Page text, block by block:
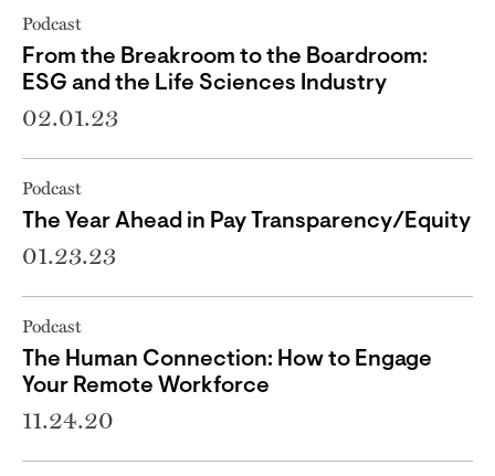
Podcast
From the Breakroom to the Boardroom:
ESG and the Life Sciences Industry
02.01.23
Podcast
The Year Ahead in Pay Transparency/Equity
01.23.23
Podcast
The Human Connection: How to Engage
Your Remote Workforce
11.24.20